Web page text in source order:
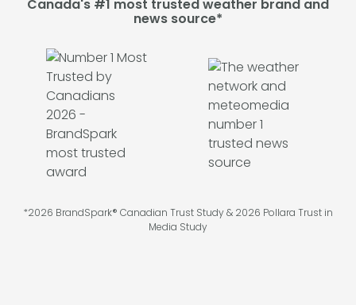
Canada's #1 most trusted weather brand and
news source*
*2026 BrandSpark® Canadian Trust Study & 2026 Pollara Trust in
Media Study